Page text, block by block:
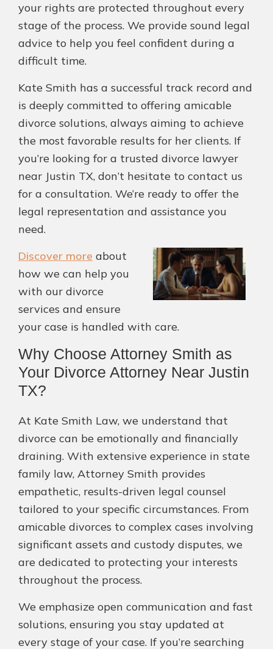
your rights are protected throughout every
stage of the process. We provide sound legal
advice to help you feel confident during a
difficult time.
Kate Smith has a successful track record and
is deeply committed to offering amicable
divorce solutions, always aiming to achieve
the most favorable results for her clients. If
you’re looking for a trusted divorce lawyer
near Justin TX, don’t hesitate to contact us
for a consultation. We’re ready to offer the
legal representation and assistance you
need.
Discover more about
how we can help you
with our divorce
services and ensure
your case is handled with care.
Why Choose Attorney Smith as
Your Divorce Attorney Near Justin
TX?
At Kate Smith Law, we understand that
divorce can be emotionally and financially
draining. With extensive experience in state
family law, Attorney Smith provides
empathetic, results-driven legal counsel
tailored to your specific circumstances. From
amicable divorces to complex cases involving
significant assets and custody disputes, we
are dedicated to protecting your interests
throughout the process.
We emphasize open communication and fast
solutions, ensuring you stay updated at
every stage of your case. If you’re searching